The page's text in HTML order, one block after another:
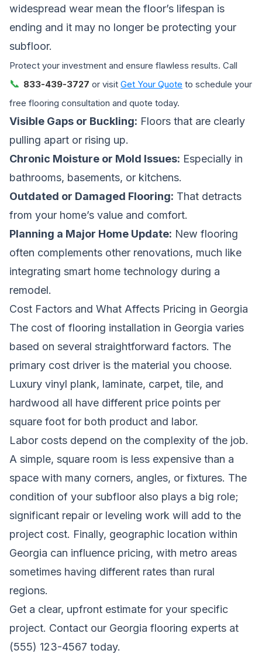
widespread wear mean the floor’s lifespan is
ending and it may no longer be protecting your
subfloor.
Protect your investment and ensure flawless results. Call
📞 833-439-3727 or visit Get Your Quote to schedule your
free flooring consultation and quote today.
Visible Gaps or Buckling: Floors that are clearly
pulling apart or rising up.
Chronic Moisture or Mold Issues: Especially in
bathrooms, basements, or kitchens.
Outdated or Damaged Flooring: That detracts
from your home’s value and comfort.
Planning a Major Home Update: New flooring
often complements other renovations, much like
integrating smart home technology during a
remodel.
Cost Factors and What Affects Pricing in Georgia
The cost of flooring installation in Georgia varies
based on several straightforward factors. The
primary cost driver is the material you choose.
Luxury vinyl plank, laminate, carpet, tile, and
hardwood all have different price points per
square foot for both product and labor.
Labor costs depend on the complexity of the job.
A simple, square room is less expensive than a
space with many corners, angles, or fixtures. The
condition of your subfloor also plays a big role;
significant repair or leveling work will add to the
project cost. Finally, geographic location within
Georgia can influence pricing, with metro areas
sometimes having different rates than rural
regions.
Get a clear, upfront estimate for your specific
project. Contact our Georgia flooring experts at
(555) 123-4567 today.